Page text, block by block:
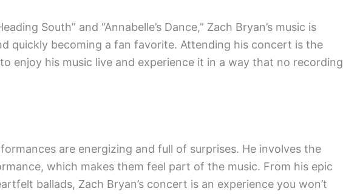
South” and “Annabelle’s Dance,” Zach Bryan’s music is
quickly becoming a fan favorite. Attending his concert is the
enjoy his music live and experience it in a way that no recording
are energizing and full of surprises. He involves the
which makes them feel part of the music. From his epic
ballads, Zach Bryan’s concert is an experience you won’t